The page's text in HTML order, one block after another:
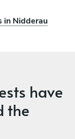
in Nidderau
have
the